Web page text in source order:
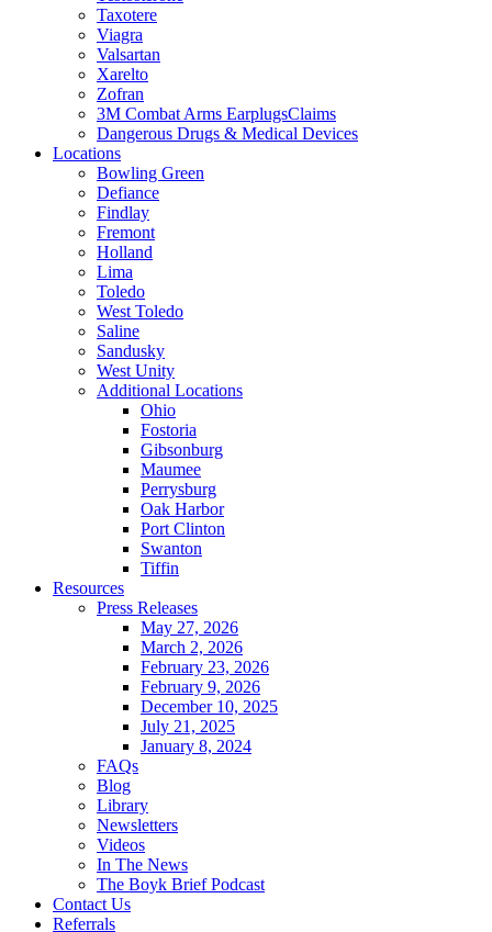
Taxotere
Viagra
Valsartan
Xarelto
Zofran
3M Combat Arms EarplugsClaims
Dangerous Drugs & Medical Devices
Locations
Bowling Green
Defiance
Findlay
Fremont
Holland
Lima
Toledo
West Toledo
Saline
Sandusky
West Unity
Additional Locations
Ohio
Fostoria
Gibsonburg
Maumee
Perrysburg
Oak Harbor
Port Clinton
Swanton
Tiffin
Resources
Press Releases
May 27, 2026
March 2, 2026
February 23, 2026
February 9, 2026
December 10, 2025
July 21, 2025
January 8, 2024
FAQs
Blog
Library
Newsletters
Videos
In The News
The Boyk Brief Podcast
Contact Us
Referrals